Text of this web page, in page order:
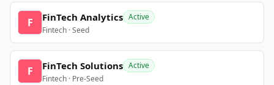
F FinTech Analytics Active
Fintech · Seed
F FinTech Solutions Active
Fintech · Pre-Seed